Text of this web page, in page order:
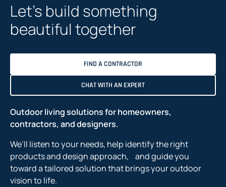
Let’s build something
beautiful together
FIND A CONTRACTOR
CHAT WITH AN EXPERT
Outdoor living solutions for homeowners,
contractors, and designers.
We’ll listen to your needs, help identify the right
products and design approach, and guide you
toward a tailored solution that brings your outdoor
vision to life.